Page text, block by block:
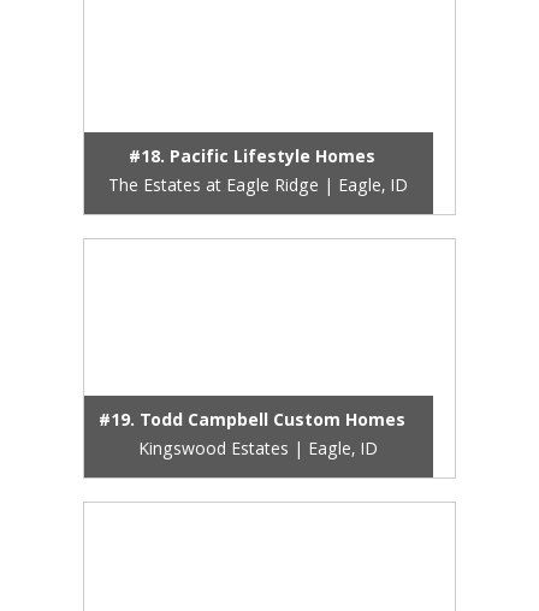
#18. Pacific Lifestyle Homes
The Estates at Eagle Ridge | Eagle, ID
#19. Todd Campbell Custom Homes
Kingswood Estates | Eagle, ID